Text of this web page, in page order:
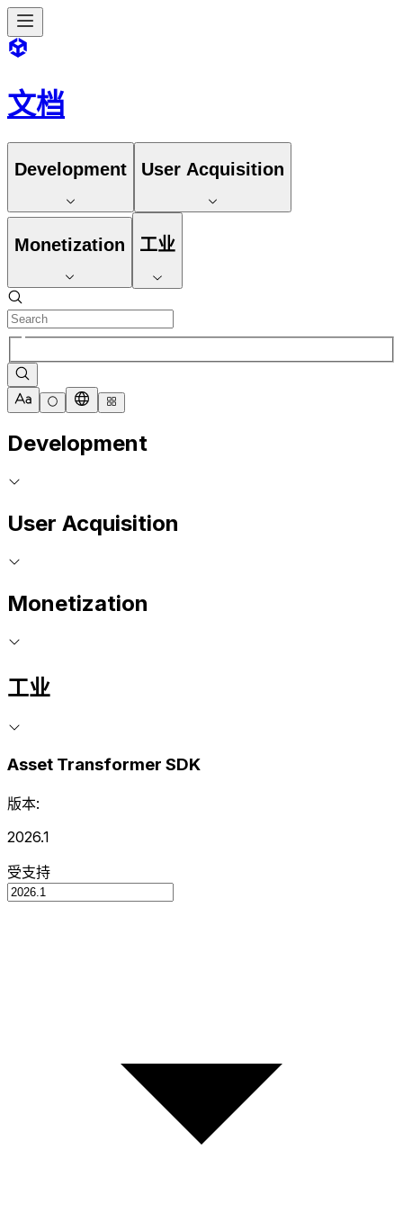
文档
Development User Acquisition
Monetization 工业
Development
User Acquisition
Monetization
工业
Asset Transformer SDK
版本:
2026.1
受支持